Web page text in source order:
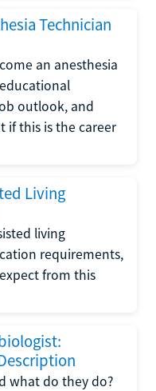
Technician
an anesthesia
outlook, and
if this is the career
Living
living
requirements,
from this
what do they do?